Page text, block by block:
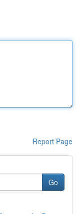
Report Page
Go